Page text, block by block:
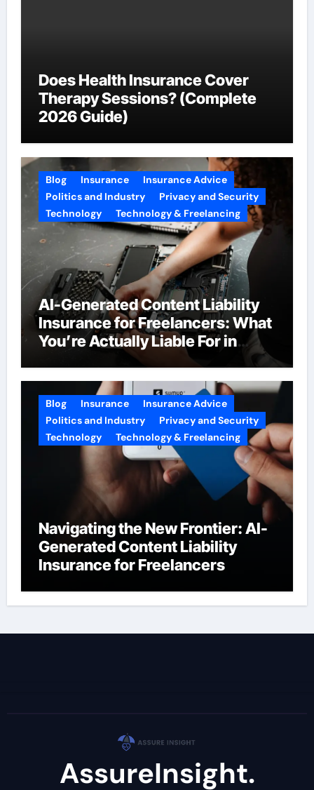
Does Health Insurance Cover
Therapy Sessions? (Complete
2026 Guide)
Blog Insurance
Insurance Advice
Politics and Industry
Privacy and Security
Technology
Technology & Freelancing
AI-Generated Content Liability
Insurance for Freelancers: What
You’re Actually Liable For in
Blog Insurance
Insurance Advice
Politics and Industry
Privacy and Security
Technology
Technology & Freelancing
Navigating the New Frontier: AI-
Generated Content Liability
Insurance for Freelancers
AssureInsight.